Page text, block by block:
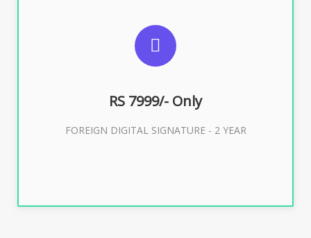
RS 7999/- Only
FOREIGN DIGITAL SIGNATURE - 2 YEAR
SUGGESTED USAGES
FOREIGN DIGITAL SIGNATURE
Buy Now